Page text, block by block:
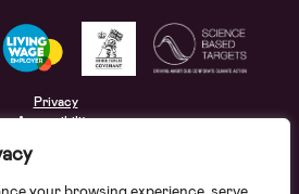
Privacy
Accessibility
Safeguarding